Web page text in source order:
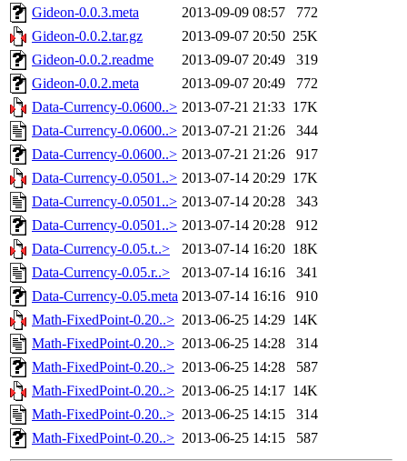
Gideon-0.0.3.meta
2013-09-09 08:57
772
Gideon-0.0.2.tar.gz
2013-09-07 20:50 25K
Gideon-0.0.2.readme
2013-09-07 20:49
319
Gideon-0.0.2.meta
2013-09-07 20:49
772
Data-Currency-0.0600..> 2013-07-21 21:33 17K
Data-Currency-0.0600..> 2013-07-21 21:26
344
Data-Currency-0.0600..> 2013-07-21 21:26
917
Data-Currency-0.0501..> 2013-07-14 20:29 17K
Data-Currency-0.0501..> 2013-07-14 20:28
343
Data-Currency-0.0501..> 2013-07-14 20:28
912
Data-Currency-0.05.t..>
2013-07-14 16:20 18K
Data-Currency-0.05.r..>
2013-07-14 16:16
341
Data-Currency-0.05.meta 2013-07-14 16:16
910
Math-FixedPoint-0.20..> 2013-06-25 14:29 14K
Math-FixedPoint-0.20..> 2013-06-25 14:28
314
Math-FixedPoint-0.20..> 2013-06-25 14:28
587
Math-FixedPoint-0.20..> 2013-06-25 14:17 14K
Math-FixedPoint-0.20..> 2013-06-25 14:15
314
Math-FixedPoint-0.20..> 2013-06-25 14:15 587